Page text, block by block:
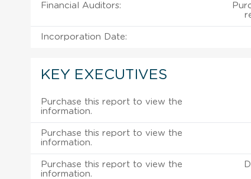
Financial Auditors:
Incorporation Date:
KEY EXECUTIVES
Purchase this report to view the
information.
Purchase this report to view the
information.
Purchase this report to view the
information.